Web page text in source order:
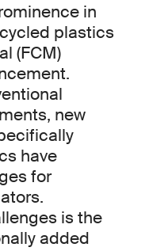
in
plastics
(FCM)
new
have
for
is the
added